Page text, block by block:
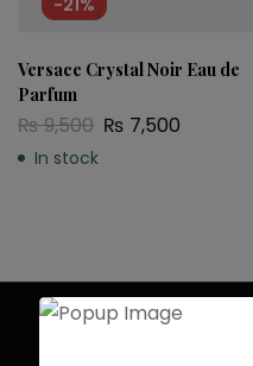
-21%
Versace Crystal Noir Eau de
Parfum
₨9,500 ₨ 7,500
In stock